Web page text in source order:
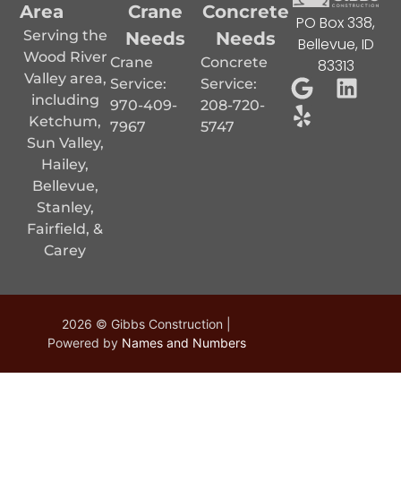
PO Box 338,
Bellevue, ID
83313
Concrete
Needs
Concrete
Service:
208-720-
5747
Crane
Needs
Crane
Service:
970-409-
7967
Area
Serving the
Wood River
Valley area,
including
Ketchum,
Sun Valley,
Hailey,
Bellevue,
Stanley,
Fairfield, &
Carey
2026 © Gibbs Construction |
Powered by Names and Numbers